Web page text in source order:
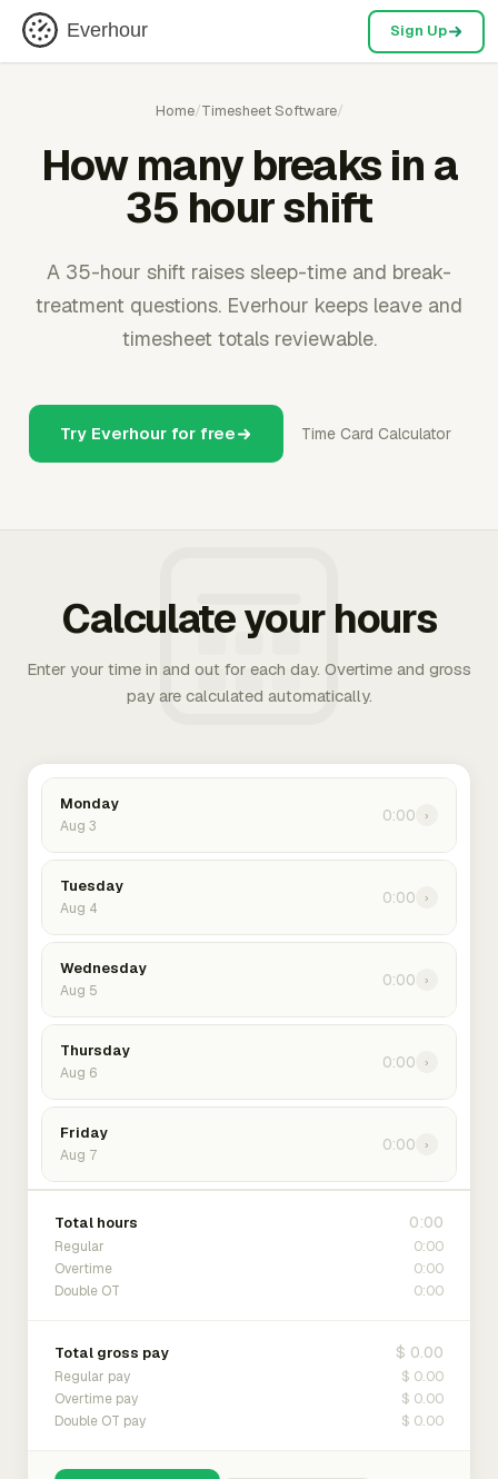
Everhour Sign Up
Home/Timesheet Software/
How many breaks in a
35 hour shift
A 35-hour shift raises sleep-time and break-
treatment questions. Everhour keeps leave and
timesheet totals reviewable.
Try Everhour for free Time Card Calculator
Calculate your hours
Enter your time in and out for each day. Overtime and gross
pay are calculated automatically.
Monday
Aug 3
0:00 ›
Tuesday
Aug 4
0:00 ›
Wednesday
Aug 5
0:00 ›
Thursday
Aug 6
0:00 ›
Friday
Aug 7
0:00 ›
Total hours 0:00
Regular 0:00
Overtime 0:00
Double OT 0:00
Total gross pay $ 0.00
Regular pay $ 0.00
Overtime pay $ 0.00
Double OT pay $ 0.00